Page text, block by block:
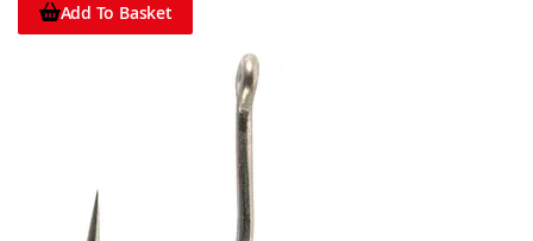
Add To Basket